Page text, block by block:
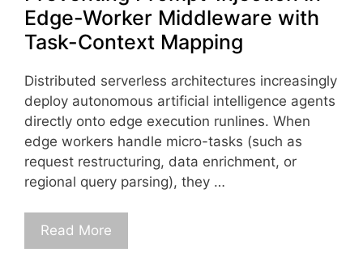
Edge-Worker Middleware with
Task-Context Mapping
Distributed serverless architectures increasingly
deploy autonomous artificial intelligence agents
directly onto edge execution runlines. When
edge workers handle micro-tasks (such as
request restructuring, data enrichment, or
regional query parsing), they …
Read More